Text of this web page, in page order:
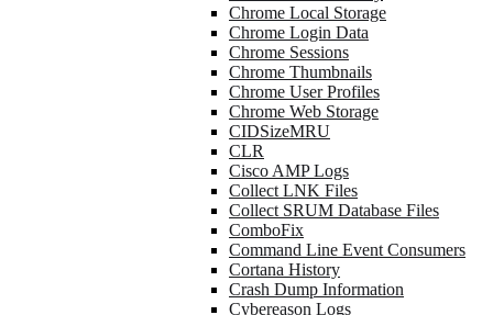
Chrome Local Storage
Chrome Login Data
Chrome Sessions
Chrome Thumbnails
Chrome User Profiles
Chrome Web Storage
CIDSizeMRU
CLR
Cisco AMP Logs
Collect LNK Files
Collect SRUM Database Files
ComboFix
Command Line Event Consumers
Cortana History
Crash Dump Information
Cybereason Logs